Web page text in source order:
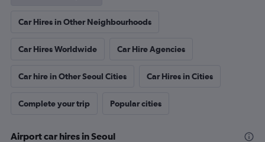
Car Hires in Other Neighbourhoods
Car Hires Worldwide Car Hire Agencies
Car hire in Other Seoul Cities Car Hires in Cities
Complete your trip Popular cities
Airport car hires in Seoul